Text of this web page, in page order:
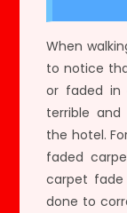
When
to notice
or faded in
terrible
the hotel.
faded
carpet
done to